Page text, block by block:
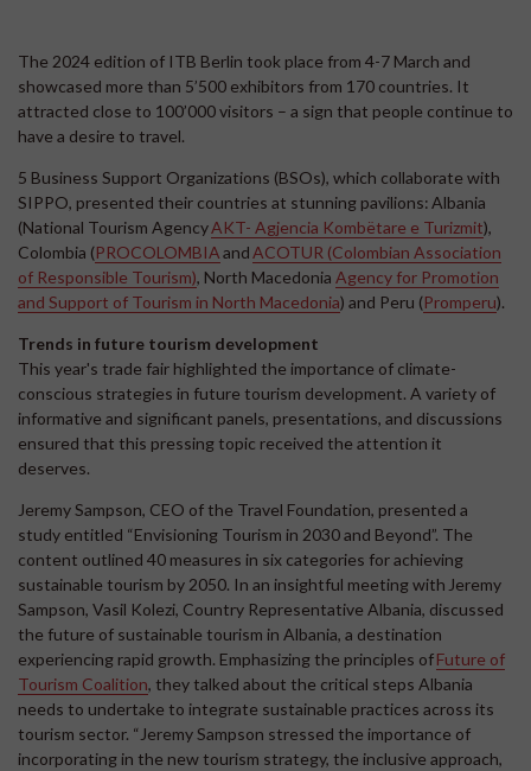
The 2024 edition of ITB Berlin took place from 4-7 March and
showcased more than 5’500 exhibitors from 170 countries. It
attracted close to 100’000 visitors – a sign that people continue to
have a desire to travel.
5 Business Support Organizations (BSOs), which collaborate with
SIPPO, presented their countries at stunning pavilions: Albania
(National Tourism AgencyAKT- Agjencia Kombëtare e Turizmit),
Colombia (PROCOLOMBIAandACOTUR (Colombian Association
of Responsible Tourism), North Macedonia Agency for Promotion
and Support of Tourism in North Macedonia) and Peru (Promperu).
Trends in future tourism development
This year's trade fair highlighted the importance of climate-
conscious strategies in future tourism development. A variety of
informative and significant panels, presentations, and discussions
ensured that this pressing topic received the attention it
deserves.
Jeremy Sampson, CEO of the Travel Foundation, presented a
study entitled “Envisioning Tourism in 2030 and Beyond”. The
content outlined 40 measures in six categories for achieving
sustainable tourism by 2050. In an insightful meeting with Jeremy
Sampson, Vasil Kolezi, Country Representative Albania, discussed
the future of sustainable tourism in Albania, a destination
experiencing rapid growth. Emphasizing the principles ofFuture of
Tourism Coalition, they talked about the critical steps Albania
needs to undertake to integrate sustainable practices across its
tourism sector. “Jeremy Sampson stressed the importance of
incorporating in the new tourism strategy, the inclusive approach,